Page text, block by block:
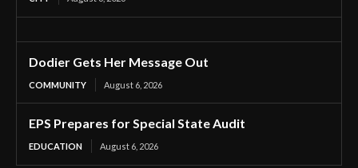
Dodier Gets Her Message Out
COMMUNITY August 6, 2026
EPS Prepares for Special State Audit
EDUCATION August 6, 2026